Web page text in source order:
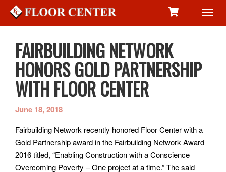
FAIRBUILDING NETWORK
HONORS GOLD PARTNERSHIP
WITH FLOOR CENTER
June 18, 2018
Fairbuilding Network recently honored Floor Center with a
Gold Partnership award in the Fairbuilding Network Award
2016 titled, “Enabling Construction with a Conscience
Overcoming Poverty – One project at a time.” The said